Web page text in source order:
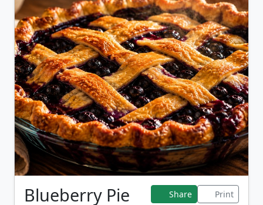
Blueberry Pie Share Print